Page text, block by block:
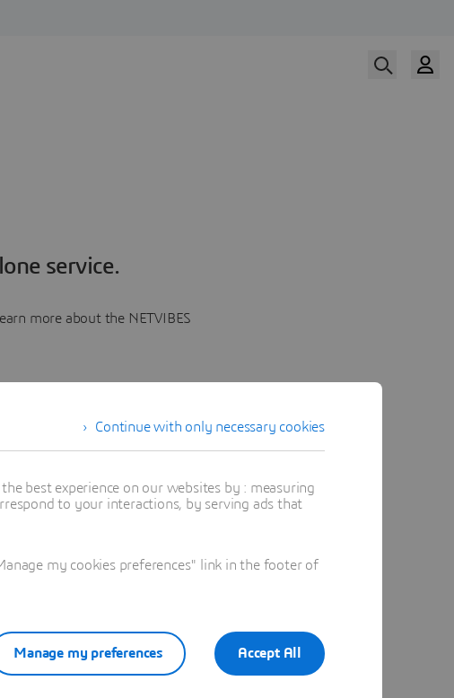
service.
more about the NETVIBES
Continue with only necessary cookies
best experience on our websites by : measuring
to your interactions, by serving ads that
my cookies preferences" link in the footer of
Accept All
Manage my preferences